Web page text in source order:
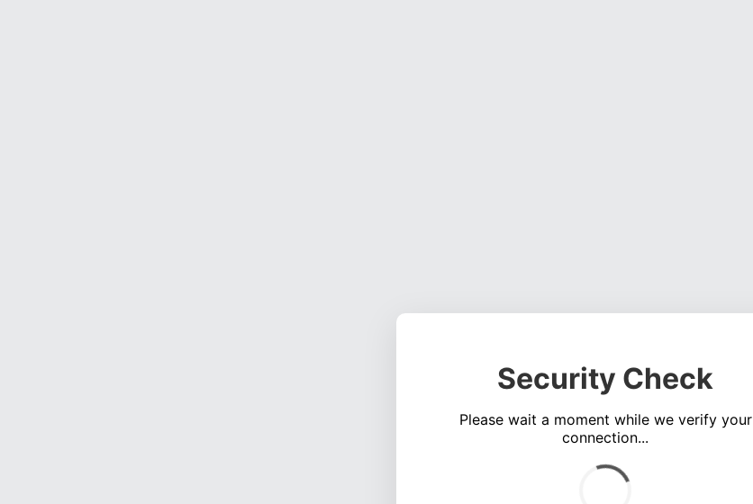
Security Check
Please wait a moment while we verify your
connection...